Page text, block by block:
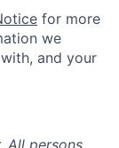
for more
we
and your